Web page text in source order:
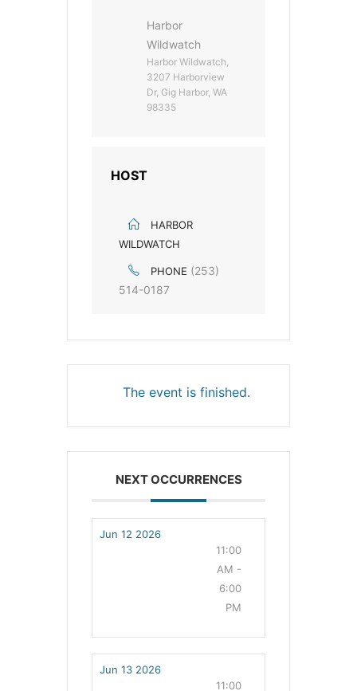
Harbor
Wildwatch
Harbor Wildwatch,
3207 Harborview
Dr, Gig Harbor, WA
98335
HOST
HARBOR
WILDWATCH
PHONE (253)
514-0187
The event is finished.
NEXT OCCURRENCES
Jun 12 2026
11:00
AM -
6:00
PM
Jun 13 2026
11:00